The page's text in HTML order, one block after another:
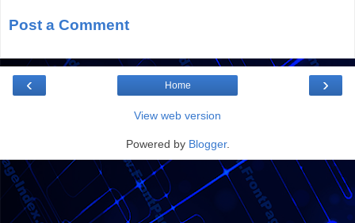
Post a Comment
‹ ›
Home
View web version
Powered by Blogger.